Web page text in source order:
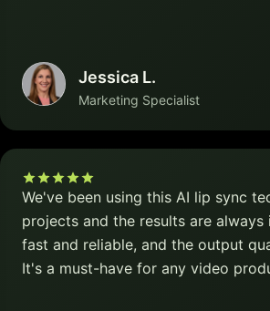
Jessica L.
Marketing Specialist
We've been using this AI lip sync
projects and the results are always
fast and reliable, and the output
It's a must-have for any video